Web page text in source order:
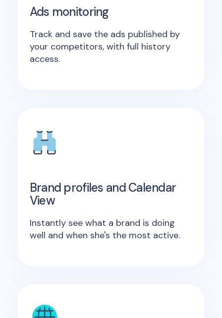
Ads monitoring
Track and save the ads published by
your competitors, with full history
access.
Brand profiles and Calendar
View
Instantly see what a brand is doing
well and when she's the most active.